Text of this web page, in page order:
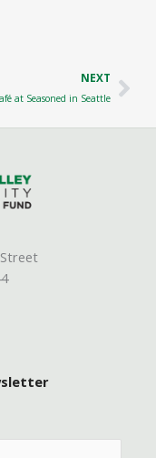
NEXT
at Seasoned in Seattle